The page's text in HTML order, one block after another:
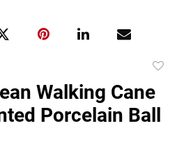
Walking Cane
Porcelain Ball